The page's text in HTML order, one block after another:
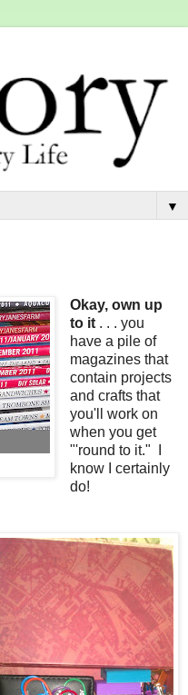
▼
Okay, own up
to it. . . you
have a pile of
magazines that
contain projects
and crafts that
you'll work on
when you get
"'round to it." I
know I certainly
do!